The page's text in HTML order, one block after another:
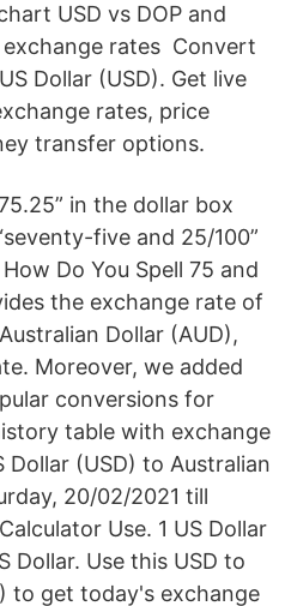
USD vs DOP and
rates Convert
Dollar (USD). Get live
rates, price
transfer options.
in the dollar box
five and 25/100”
Do You Spell 75 and
the exchange rate of
Dollar (AUD),
Moreover, we added
conversions for
table with exchange
(USD) to Australian
20/02/2021 till
Use. 1 US Dollar
Dollar. Use this USD to
to get today's exchange